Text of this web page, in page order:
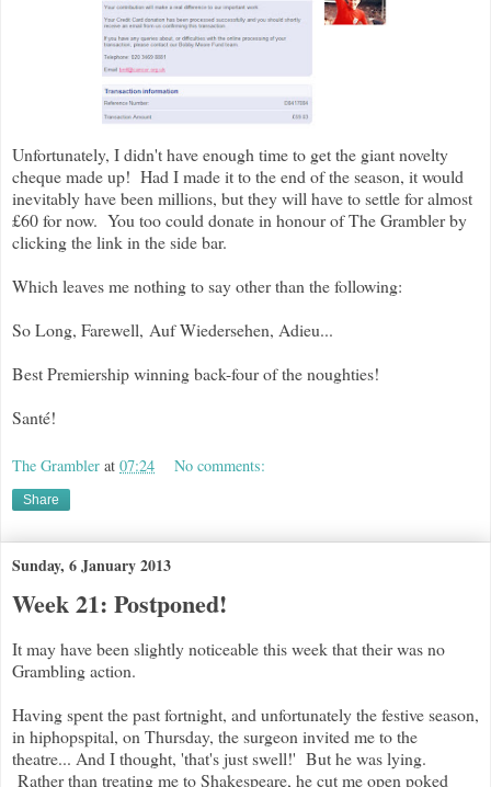
Unfortunately, I didn't have enough time to get the giant novelty
cheque made up! Had I made it to the end of the season, it would
inevitably have been millions, but they will have to settle for almost
£60 for now. You too could donate in honour of The Grambler by
clicking the link in the side bar.
Which leaves me nothing to say other than the following:
So Long, Farewell, Auf Wiedersehen, Adieu...
Best Premiership winning back-four of the noughties!
Santé!
The Grambler at 07:24 No comments:
Share
Sunday, 6 January 2013
Week 21: Postponed!
It may have been slightly noticeable this week that their was no
Grambling action.
Having spent the past fortnight, and unfortunately the festive season,
in hiphopspital, on Thursday, the surgeon invited me to the
theatre... And I thought, 'that's just swell!' But he was lying.
Rather than treating me to Shakespeare, he cut me open poked